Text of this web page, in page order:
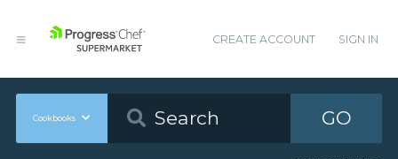
CREATE ACCOUNT SIGN IN
Cookbooks GO